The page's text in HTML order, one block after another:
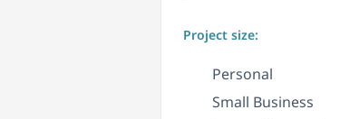
Project size:
Personal
Small Business